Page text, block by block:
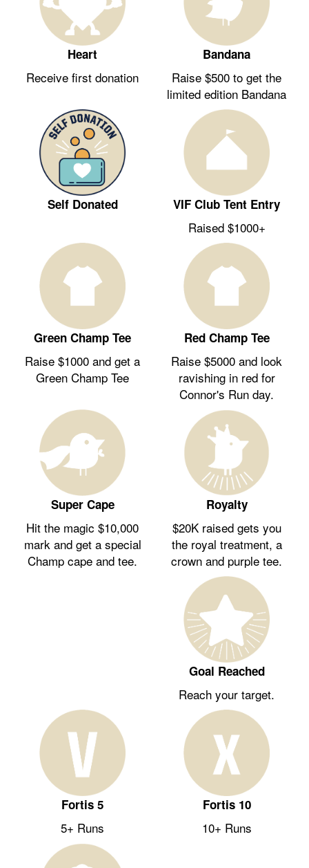
Heart
Receive first donation
Bandana
Raise $500 to get the
limited edition Bandana
Self Donated VIF Club Tent Entry
Raised $1000+
Green Champ Tee
Raise $1000 and get a
Green Champ Tee
Red Champ Tee
Raise $5000 and look
ravishing in red for
Connor's Run day.
Super Cape
Hit the magic $10,000
mark and get a special
Champ cape and tee.
Royalty
$20K raised gets you
the royal treatment, a
crown and purple tee.
Goal Reached
Reach your target.
Fortis 5
5+ Runs
Fortis 10
10+ Runs